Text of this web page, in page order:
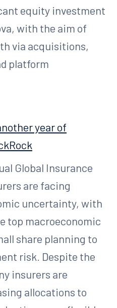
equity investment
with the aim of
via acquisitions,
platform
year of
Global Insurance
are facing
uncertainty, with
top macroeconomic
share planning to
risk. Despite the
insurers are
allocations to